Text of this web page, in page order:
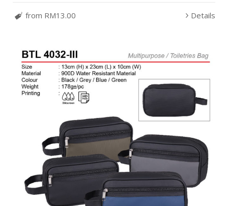
from RM13.00 Details